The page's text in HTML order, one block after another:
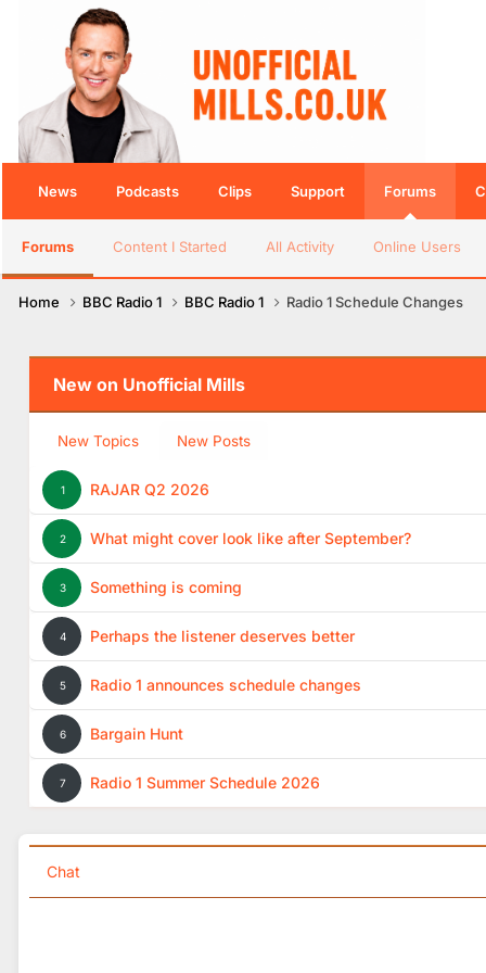
News Podcasts Clips Support Forums
Forums Content I Started All Activity Online Users
Home BBC Radio 1 BBC Radio 1 Radio 1 Schedule Changes
New on Unofficial Mills
New Topics New Posts
1 RAJAR Q2 2026
2 What might cover look like after September?
3 Something is coming
4 Perhaps the listener deserves better
5 Radio 1 announces schedule changes
6 Bargain Hunt
7 Radio 1 Summer Schedule 2026
Chat